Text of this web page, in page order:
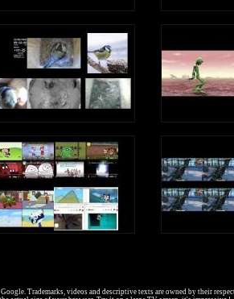
Trademarks, videos and descriptive texts are owned by their